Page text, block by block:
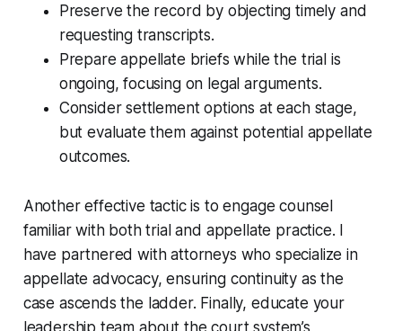
Preserve the record by objecting timely and
requesting transcripts.
Prepare appellate briefs while the trial is
ongoing, focusing on legal arguments.
Consider settlement options at each stage,
but evaluate them against potential appellate
outcomes.
Another effective tactic is to engage counsel
familiar with both trial and appellate practice. I
have partnered with attorneys who specialize in
appellate advocacy, ensuring continuity as the
case ascends the ladder. Finally, educate your
leadership team about the court system’s